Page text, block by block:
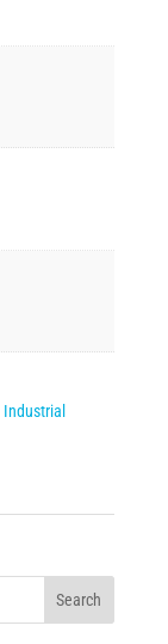
Industrial
Search